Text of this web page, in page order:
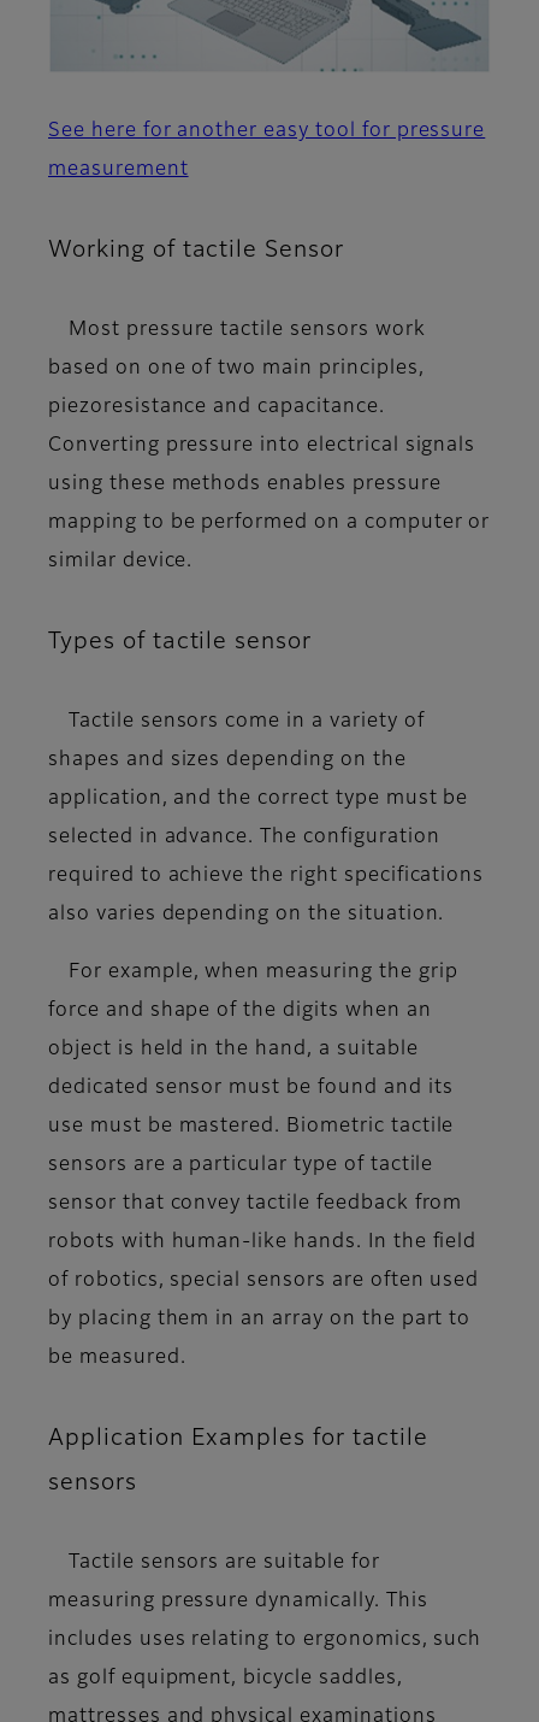
See here for another easy tool for pressure
measurement
Working of tactile Sensor
Most pressure tactile sensors work
based on one of two main principles,
piezoresistance and capacitance.
Converting pressure into electrical signals
using these methods enables pressure
mapping to be performed on a computer or
similar device.
Types of tactile sensor
Tactile sensors come in a variety of
shapes and sizes depending on the
application, andthe correct type must be
selected in advance. The configuration
required to achieve the right specifications
also varies depending on the situation.
For example, when measuring the grip
force and shape of the digits when an
object is held in the hand, a suitable
dedicated sensor must be found and its
use must be mastered. Biometric tactile
sensors are a particular type of tactile
sensor that convey tactile feedback from
robots with human-like hands. In the field
of robotics, special sensors are often used
by placing them in an array on the part to
be measured.
Application Examples for tactile
sensors
Tactile sensors are suitable for
measuring pressure dynamically. This
includes uses relating to ergonomics, such
as golf equipment, bicycle saddles,
mattresses and physical examinations